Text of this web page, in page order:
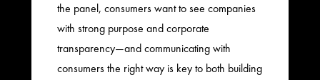
the panel, consumers want to see companies
with strong purpose and corporate
transparency—and communicating with
consumers the right way is key to both building